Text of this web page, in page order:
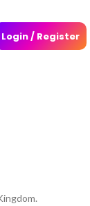
Login / Register